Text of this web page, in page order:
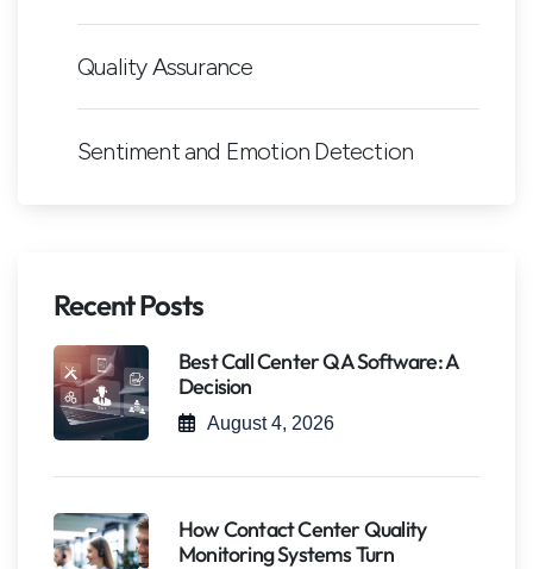
Quality Assurance
Sentiment and Emotion Detection
Recent Posts
Best Call Center QA Software: A
Decision
August 4, 2026
How Contact Center Quality
Monitoring Systems Turn